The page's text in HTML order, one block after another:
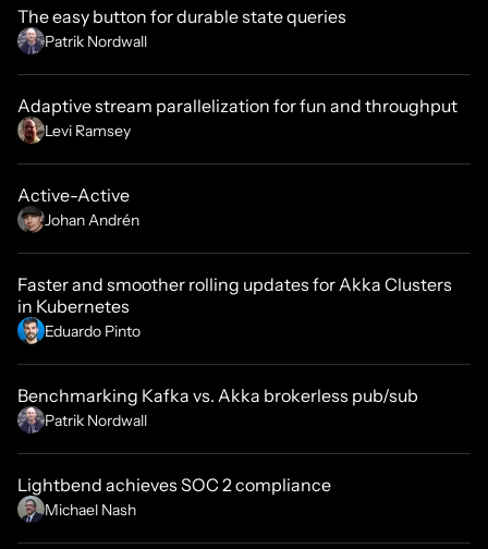
The easy button for durable state queries
Patrik Nordwall
Adaptive stream parallelization for fun and throughput
Levi Ramsey
Active-Active
Johan Andrén
Faster and smoother rolling updates for Akka Clusters
in Kubernetes
Eduardo Pinto
Benchmarking Kafka vs. Akka brokerless pub/sub
Patrik Nordwall
Lightbend achieves SOC 2 compliance
Michael Nash